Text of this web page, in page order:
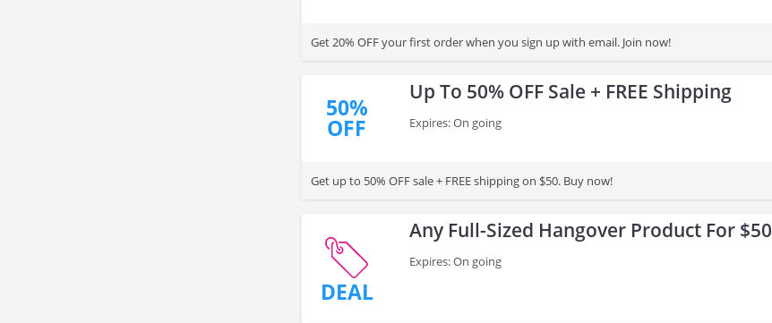
Get 20% OFF your first order when you sign up with email. Join now!
50%
OFF
Up To 50% OFF Sale + FREE Shipping
Expires: On going
Get up to 50% OFF sale + FREE shipping on $50. Buy now!
DEAL
Any Full-Sized Hangover Product For $50
Expires: On going